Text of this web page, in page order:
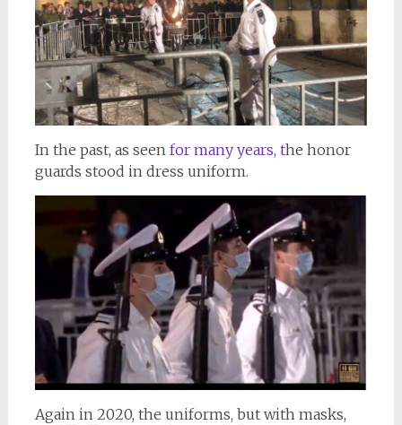
In the past, as seenfor many years, the honor
guards stood in dress uniform.
Again in 2020, the uniforms, but with masks,